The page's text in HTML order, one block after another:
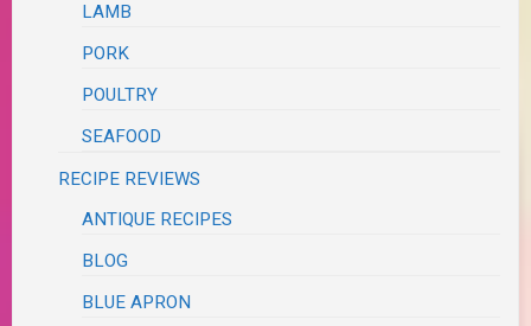
LAMB
PORK
POULTRY
SEAFOOD
RECIPE REVIEWS
ANTIQUE RECIPES
BLOG
BLUE APRON